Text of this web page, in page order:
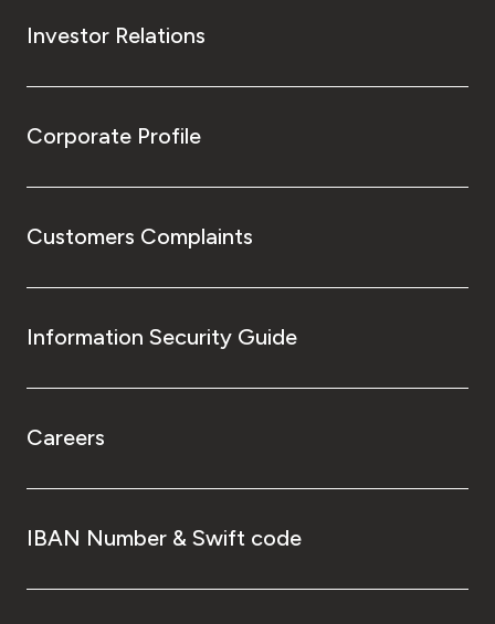
Investor Relations
Corporate Profile
Customers Complaints
Information Security Guide
Careers
IBAN Number & Swift code